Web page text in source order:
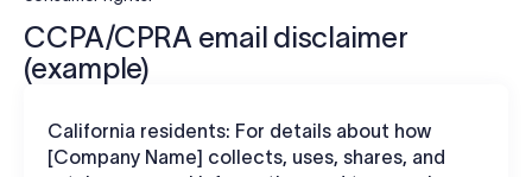
CCPA/CPRA email disclaimer
(example)
California residents: For details about how
[Company Name] collects, uses, shares, and